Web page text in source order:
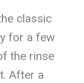
classic
for a few
the rinse
After a